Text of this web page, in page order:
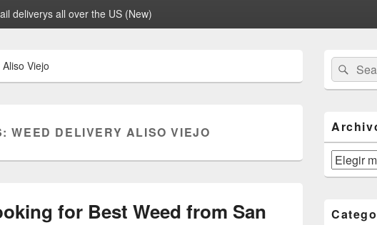
deliverys all over the US (New)
Viejo
WEED DELIVERY ALISO VIEJO
for Best Weed from San
Primary
Sidebar
Widget
Area
Search
for:
Archivos